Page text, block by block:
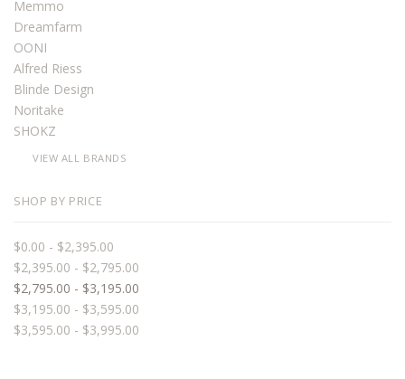
Memmo
Dreamfarm
OONI
Alfred Riess
Blinde Design
Noritake
SHOKZ
VIEW ALL BRANDS
SHOP BY PRICE
$0.00 - $2,395.00
$2,395.00 - $2,795.00
$2,795.00 - $3,195.00
$3,195.00 - $3,595.00
$3,595.00 - $3,995.00